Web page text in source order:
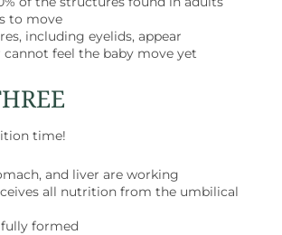
to move
including eyelids, appear
cannot feel the baby move yet
time!
and liver are working
all nutrition from the umbilical
fully formed